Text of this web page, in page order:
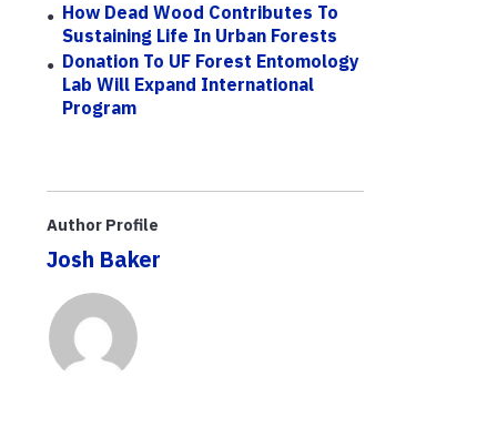
How Dead Wood Contributes To
Sustaining Life In Urban Forests
Donation To UF Forest Entomology
Lab Will Expand International
Program
Author Profile
Josh Baker